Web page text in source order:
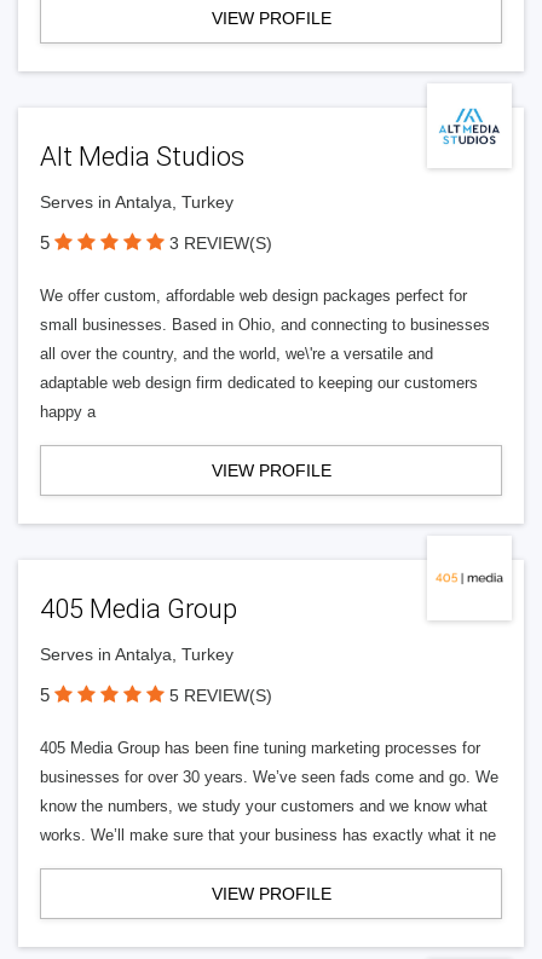
VIEW PROFILE
Alt Media Studios
Serves in Antalya, Turkey
5 3 REVIEW(S)
We offer custom, affordable web design packages perfect for
small businesses. Based in Ohio, and connecting to businesses
all over the country, and the world, we\'re a versatile and
adaptable web design firm dedicated to keeping our customers
happy a
VIEW PROFILE
405 Media Group
Serves in Antalya, Turkey
5 5 REVIEW(S)
405 Media Group has been fine tuning marketing processes for
businesses for over 30 years. We’ve seen fads come and go. We
know the numbers, we study your customers and we know what
works. We’ll make sure that your business has exactly what it ne
VIEW PROFILE